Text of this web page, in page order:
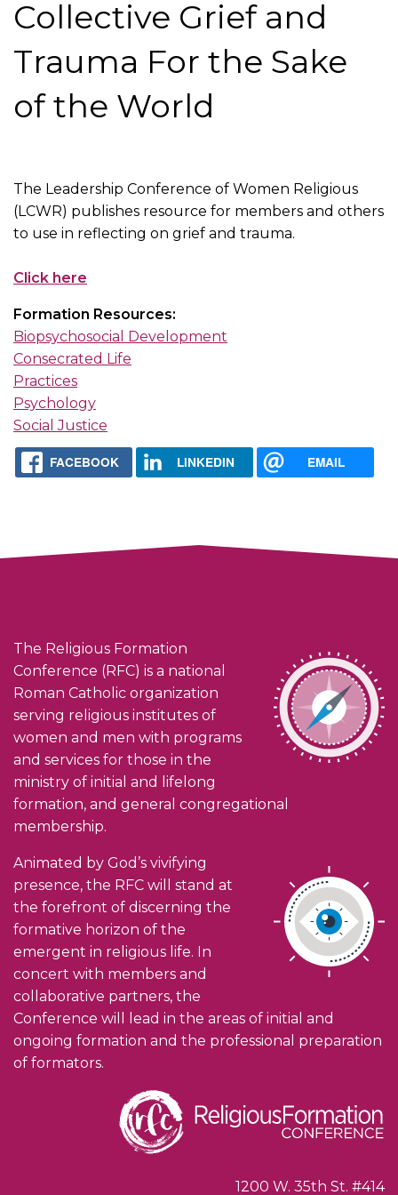
Collective Grief and
Trauma For the Sake
of the World
The Leadership Conference of Women Religious
(LCWR) publishes resource for members and others
to use in reflecting on grief and trauma.
Click here
Formation Resources:
Biopsychosocial Development
Consecrated Life
Practices
Psychology
Social Justice
FACEBOOK LINKEDIN EMAIL
The Religious Formation
Conference (RFC) is a national
Roman Catholic organization
serving religious institutes of
women and men with programs
and services for those in the
ministry of initial and lifelong
formation, and general congregational
membership.
Animated by God’s vivifying
presence, the RFC will stand at
the forefront of discerning the
formative horizon of the
emergent in religious life. In
concert with members and
collaborative partners, the
Conference will lead in the areas of initial and
ongoing formation and the professional preparation
of formators.
1200 W. 35th St. #414